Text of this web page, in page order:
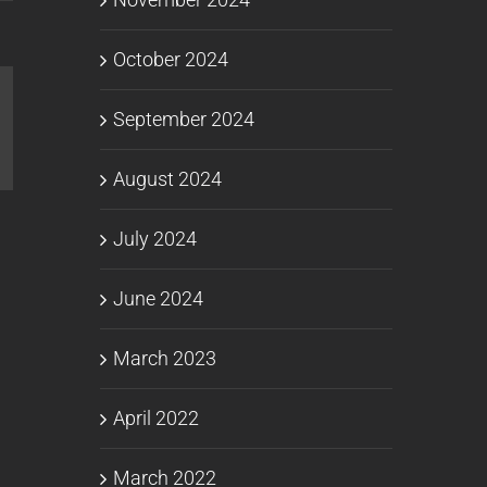
October 2024
September 2024
August 2024
July 2024
June 2024
March 2023
April 2022
March 2022